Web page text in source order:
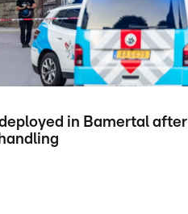
in Bamertal after